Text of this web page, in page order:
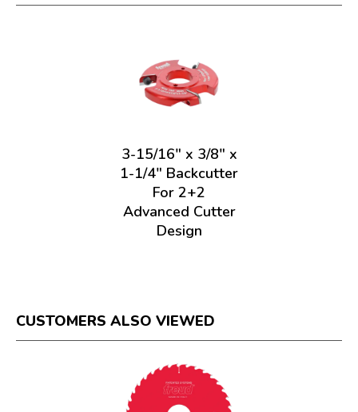
3-15/16" x 3/8" x
1-1/4" Backcutter
For 2+2
Advanced Cutter
Design
CUSTOMERS ALSO VIEWED